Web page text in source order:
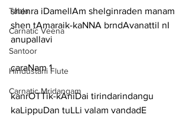
Tabla
Carnatic Veena
Santoor
Hindustani Flute
Carnatic Mridangam
shenra iDamellAm shelginraden manam
shen tAmaraik-kaNNA brndAvanattil nI
anupallavi
caraNam 1
kanrOTTik-kAniDai tirindarindangu
kaLippuDan tuLLi valam vandadE